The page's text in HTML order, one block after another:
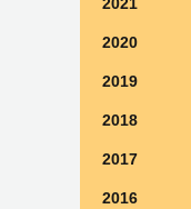
2021
2020
2019
2018
2017
2016